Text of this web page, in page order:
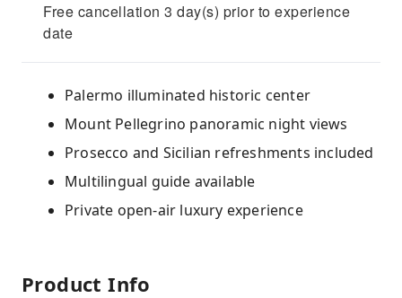
Free cancellation 3 day(s) prior to experience
date
Palermo illuminated historic center
Mount Pellegrino panoramic night views
Prosecco and Sicilian refreshments included
Multilingual guide available
Private open-air luxury experience
Product Info